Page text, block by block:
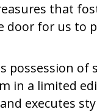
that
door for us to
possession of
in a limited
executes